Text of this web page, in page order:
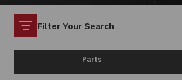
Filter
Filter Your Search
Parts